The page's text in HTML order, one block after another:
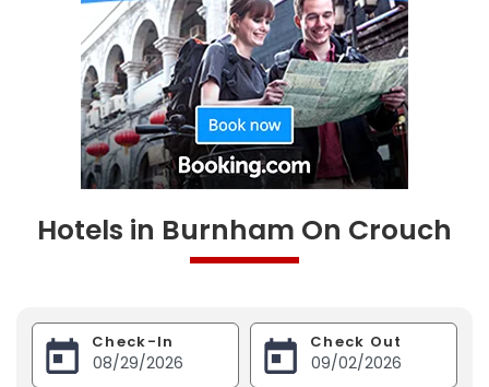
Hotels in Burnham On Crouch
Check-In Check Out